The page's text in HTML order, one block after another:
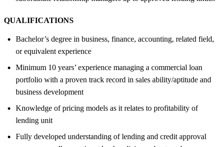
QUALIFICATIONS
Bachelor’s degree in business, finance, accounting, related field,
or equivalent experience
Minimum 10 years’ experience managing a commercial loan
portfolio with a proven track record in sales ability/aptitude and
business development
Knowledge of pricing models as it relates to profitability of
lending unit
Fully developed understanding of lending and credit approval